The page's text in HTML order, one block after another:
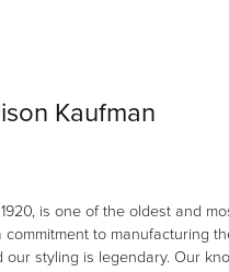
Kaufman
is one of the oldest and
to manufacturing
styling is legendary. Our